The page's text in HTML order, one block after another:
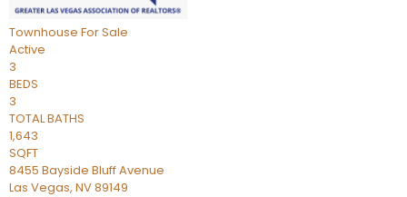
Townhouse For Sale
Active
3
BEDS
3
TOTAL BATHS
1,643
SQFT
8455 Bayside Bluff Avenue
Las Vegas, NV89149